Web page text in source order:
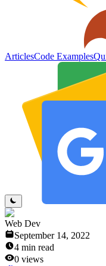
ArticlesCode Examples
Web Dev
September 14, 2022
4 min read
0 views